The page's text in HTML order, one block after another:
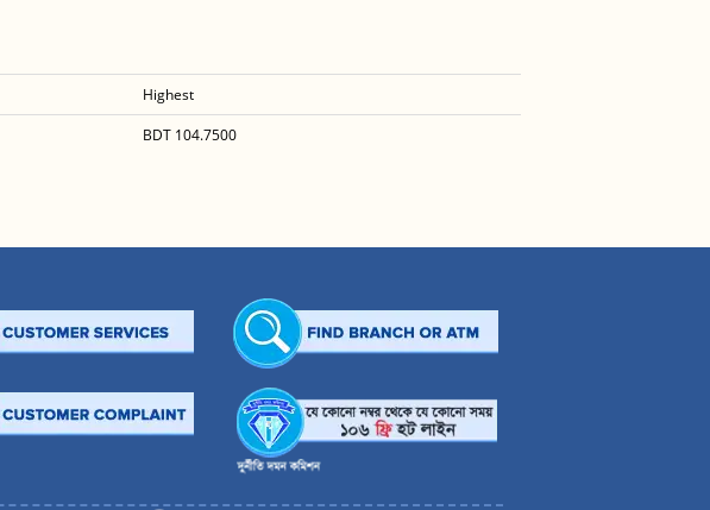
Highest
BDT 104.7500